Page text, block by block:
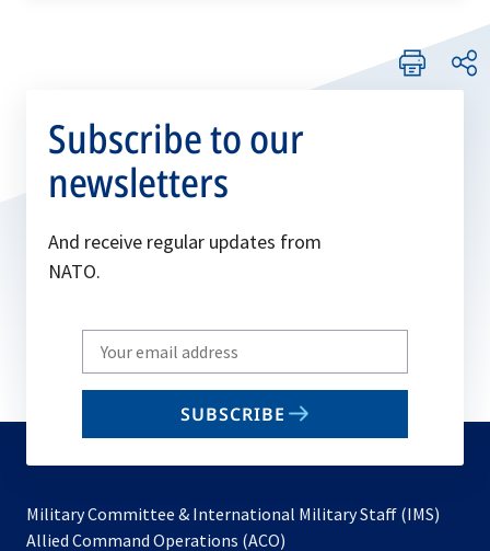
Subscribe to our
newsletters
And receive regular updates from
NATO.
Write
your
email
SUBSCRIBE
Military Committee & International Military Staff (IMS)
Allied Command Operations (ACO)